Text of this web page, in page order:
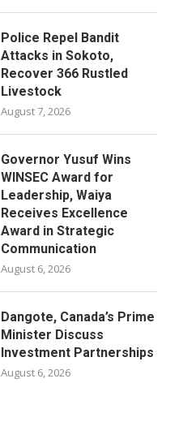
Police Repel Bandit
Attacks in Sokoto,
Recover 366 Rustled
Livestock
August 7, 2026
Governor Yusuf Wins
WINSEC Award for
Leadership, Waiya
Receives Excellence
Award in Strategic
Communication
August 6, 2026
Dangote, Canada’s Prime
Minister Discuss
Investment Partnerships
August 6, 2026